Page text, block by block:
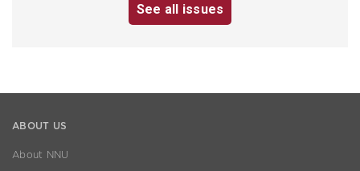
See all issues
ABOUT US
About NNU